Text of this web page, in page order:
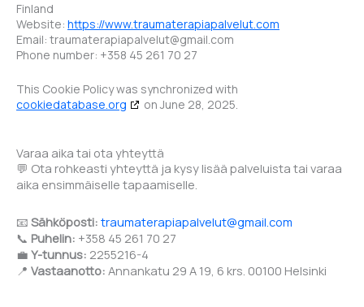
Finland
Website: https://www.traumaterapiapalvelut.com
Email: traumaterapiapalvelut@gmail.com
Phone number: +358 45 261 70 27
This Cookie Policy was synchronized with
cookiedatabase.org
on June 28, 2025.
Varaa aika tai ota yhteyttä
💬 Ota rohkeasti yhteyttä ja kysy lisää palveluista tai varaa
aika ensimmäiselle tapaamiselle.
📧 Sähköposti: traumaterapiapalvelut@gmail.com
📞 Puhelin: +358 45 261 70 27
💼 Y-tunnus: 2255216-4
📍 Vastaanotto: Annankatu 29 A 19, 6 krs. 00100 Helsinki